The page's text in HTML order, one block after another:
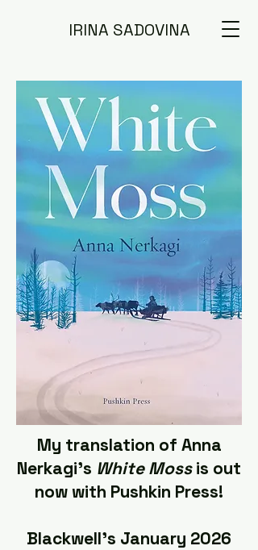
IRINA SADOVINA
My translation of Anna
Nerkagi's ​ White Mossis out
now with Pushkin Press!
Blackwell's January 2026